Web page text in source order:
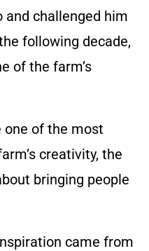
and challenged him
following decade,
of the farm’s
one of the most
creativity, the
bringing people
came from